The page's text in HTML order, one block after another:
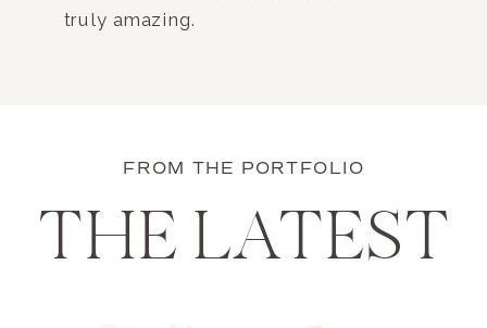
truly amazing.
FROM THE PORTFOLIO
THE LATEST